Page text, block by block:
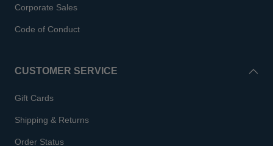
Corporate Sales
Code of Conduct
CUSTOMER SERVICE
Gift Cards
Shipping & Returns
Order Status